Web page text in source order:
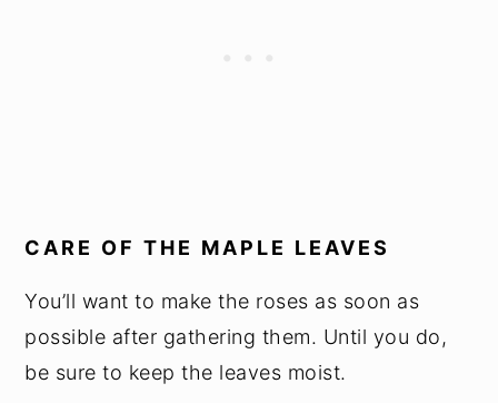
CARE OF THE MAPLE LEAVES
You’ll want to make the roses as soon as
possible after gathering them. Until you do,
be sure to keep the leaves moist.